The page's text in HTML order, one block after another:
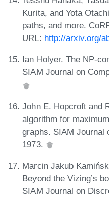
Kurita, and Yota
paths, and more.
URL: http://arxiv.org/
Ian Holyer. The NP-
SIAM Journal on
John E. Hopcroft and
algorithm for
graphs. SIAM Journal
1973.
Marcin Jakub
Beyond the Vizing’s
SIAM Journal on